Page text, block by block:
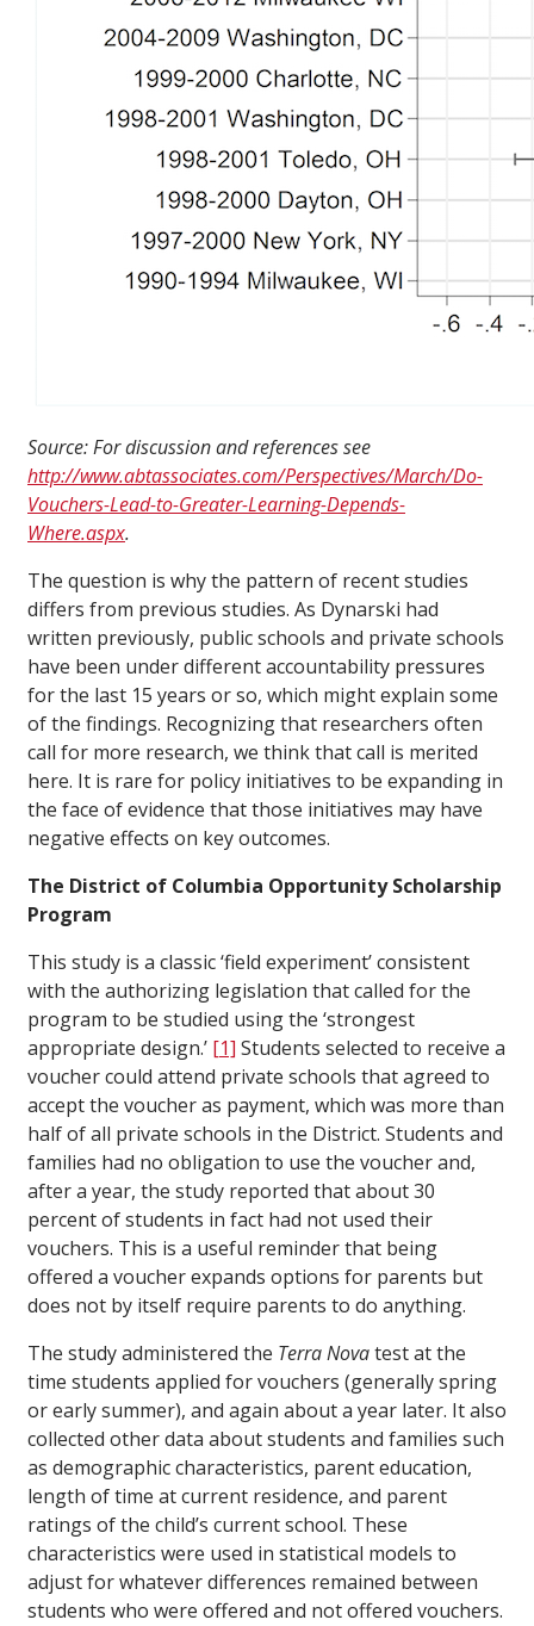
Source: For discussion and references see
http://www.abtassociates.com/Perspectives/March/Do-
Vouchers-Lead-to-Greater-Learning-Depends-
Where.aspx.
The question is why the pattern of recent studies
differs from previous studies. As Dynarski had
written previously, public schools and private schools
have been under different accountability pressures
for the last 15 years or so, which might explain some
of the findings. Recognizing that researchers often
call for more research, we think that call is merited
here. It is rare for policy initiatives to be expanding in
the face of evidence that those initiatives may have
negative effects on key outcomes.
The District of Columbia Opportunity Scholarship
Program
This study is a classic ‘field experiment’ consistent
with the authorizing legislation that called for the
program to be studied using the ‘strongest
appropriate design.’ [1] Students selected to receive a
voucher could attend private schools that agreed to
accept the voucher as payment, which was more than
half of all private schools in the District. Students and
families had no obligation to use the voucher and,
after a year, the study reported that about 30
percent of students in fact had not used their
vouchers. This is a useful reminder that being
offered a voucher expands options for parents but
does not by itself require parents to do anything.
The study administered the Terra Novatest at the
time students applied for vouchers (generally spring
or early summer), and again about a year later. It also
collected other data about students and families such
as demographic characteristics, parent education,
length of time at current residence, and parent
ratings of the child’s current school. These
characteristics were used in statistical models to
adjust for whatever differences remained between
students who were offered and not offered vouchers.